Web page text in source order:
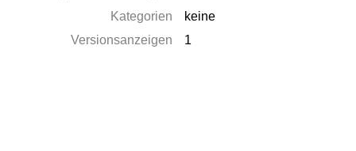
Kategorien
keine
Versionsanzeigen
1